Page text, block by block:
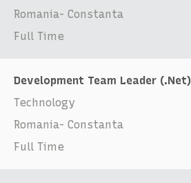
Romania- Constanta
Full Time
Development Team Leader (.Net)
Technology
Romania- Constanta
Full Time